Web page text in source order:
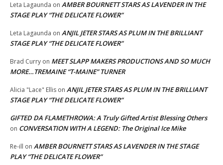
Leta Lagaunda on AMBER BOURNETT STARS AS LAVENDER IN THE
STAGE PLAY “THE DELICATE FLOWER”
Leta Lagaunda on ANJIL JETER STARS AS PLUM IN THE BRILLIANT
STAGE PLAY “THE DELICATE FLOWER”
Brad Curry on MEET SLAPP MAKERS PRODUCTIONS AND SO MUCH
MORE…TREMAINE “T-MAINE” TURNER
Alicia "Lace" Ellis on ANJIL JETER STARS AS PLUM IN THE BRILLIANT
STAGE PLAY “THE DELICATE FLOWER”
GIFTED DA FLAMETHROWA: A Truly Gifted Artist Blessing Others
on CONVERSATION WITH A LEGEND: The Original Ice Mike
Re-ill on AMBER BOURNETT STARS AS LAVENDER IN THE STAGE
PLAY “THE DELICATE FLOWER”